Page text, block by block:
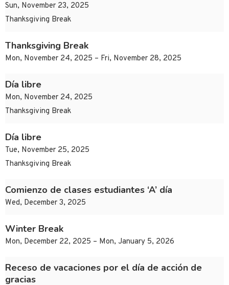
Sun, November 23, 2025
Thanksgiving Break
Thanksgiving Break
Mon, November 24, 2025 – Fri, November 28, 2025
Día libre
Mon, November 24, 2025
Thanksgiving Break
Día libre
Tue, November 25, 2025
Thanksgiving Break
Comienzo de clases estudiantes ‘A’ día
Wed, December 3, 2025
Winter Break
Mon, December 22, 2025 – Mon, January 5, 2026
Receso de vacaciones por el día de acción de
gracias